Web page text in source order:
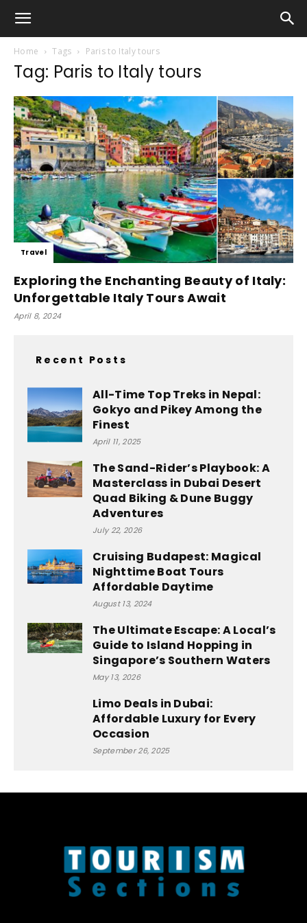
Home Tags Paris to Italy tours
Tag: Paris to Italy tours
Travel
Exploring the Enchanting Beauty of Italy:
Unforgettable Italy Tours Await
April 8, 2024
Recent Posts
All-Time Top Treks in Nepal:
Gokyo and Pikey Among the
Finest
April 11, 2025
The Sand-Rider’s Playbook: A
Masterclass in Dubai Desert
Quad Biking & Dune Buggy
Adventures
July 22, 2026
Cruising Budapest: Magical
Nighttime Boat Tours
Affordable Daytime
August 13, 2024
The Ultimate Escape: A Local’s
Guide to Island Hopping in
Singapore’s Southern Waters
May 13, 2026
Limo Deals in Dubai:
Affordable Luxury for Every
Occasion
September 26, 2025